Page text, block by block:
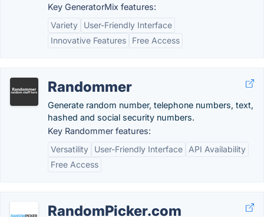
Key GeneratorMix features:
Variety
User-Friendly Interface
Innovative Features
Free Access
Randommer
Generate random number, telephone numbers, text,
hashed and social security numbers.
Key Randommer features:
Versatility
User-Friendly Interface
API Availability
Free Access
RandomPicker.com